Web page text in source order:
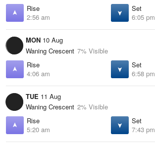
Rise
2:56 am
Set
6:05 pm
MON 10 Aug
Waning Crescent 7% Visible
Rise
4:06 am
Set
6:58 pm
TUE 11 Aug
Waning Crescent 2% Visible
Rise
5:20 am
Set
7:43 pm